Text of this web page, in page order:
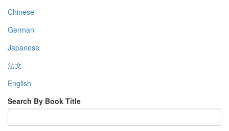
Chinese
German
Japanese
法文
English
Search By Book Title